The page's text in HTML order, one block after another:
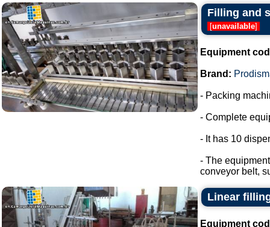
Filling and
[unavailable]
Equipment
Brand:
- Packing
- Complete
- It has 10
- The
conveyor belt,
Linear
Equipment